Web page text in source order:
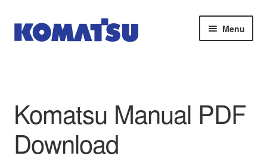
Skip
to
Skip
to
Menu
Cart
Checkout
Komatsu Manual PDF
Download